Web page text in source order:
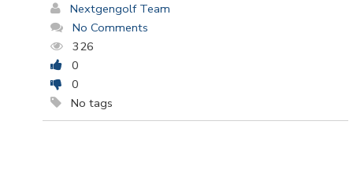
Nextgengolf Team
No Comments
326
0
0
No tags